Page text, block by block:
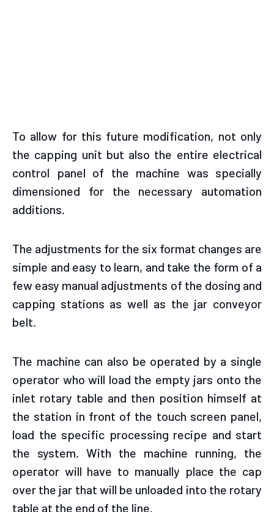
To allow for this future modification, not only
the capping unit but also the entire electrical
control panel of the machine was specially
dimensioned for the necessary automation
additions.
The adjustments for the six format changes are
simple and easy to learn, and take the form of a
few easy manual adjustments of the dosing and
capping stations as well as the jar conveyor
belt.
The machine can also be operated by a single
operator who will load the empty jars onto the
inlet rotary table and then position himself at
the station in front of the touch screen panel,
load the specific processing recipe and start
the system. With the machine running, the
operator will have to manually place the cap
over the jar that will be unloaded into the rotary
table at the end of the line.